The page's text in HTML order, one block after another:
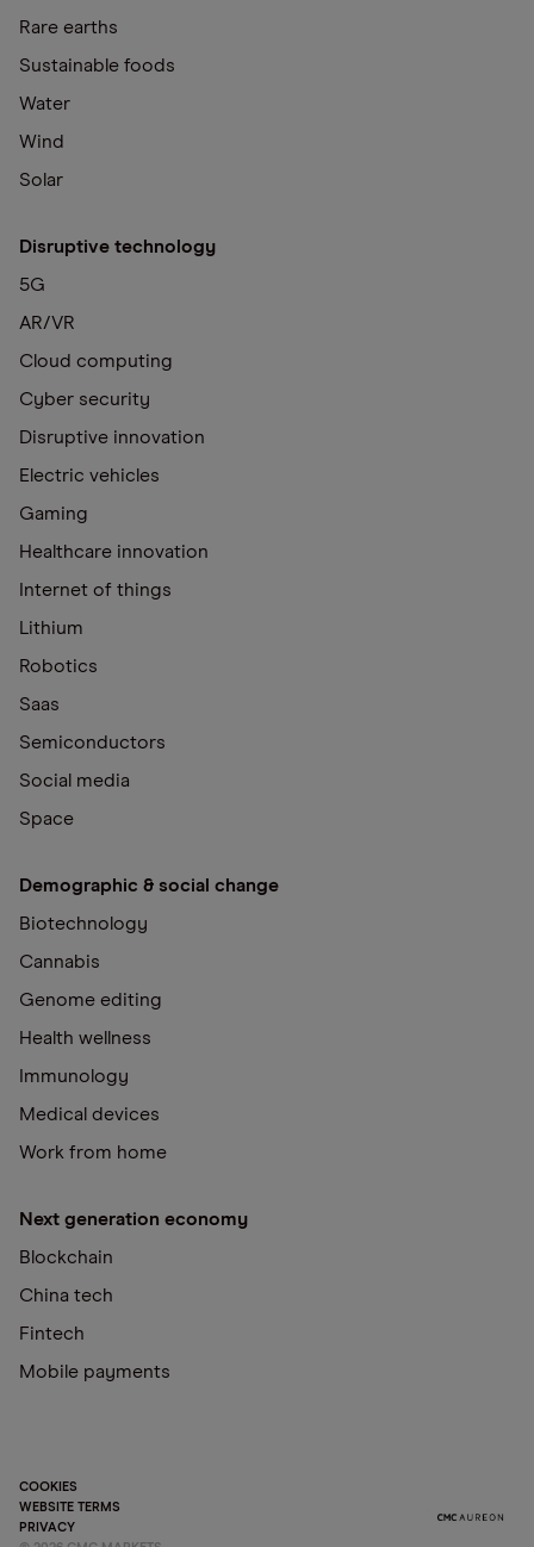
Rare earths
Sustainable foods
Water
Wind
Solar
Disruptive technology
5G
AR/VR
Cloud computing
Cyber security
Disruptive innovation
Electric vehicles
Gaming
Healthcare innovation
Internet of things
Lithium
Robotics
Saas
Semiconductors
Social media
Space
Demographic & social change
Biotechnology
Cannabis
Genome editing
Health wellness
Immunology
Medical devices
Work from home
Next generation economy
Blockchain
China tech
Fintech
Mobile payments
COOKIES
WEBSITE TERMS
PRIVACY